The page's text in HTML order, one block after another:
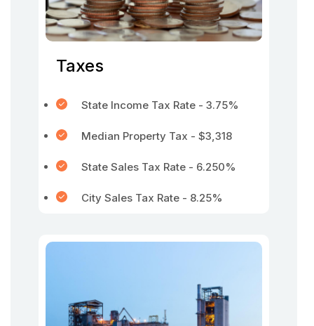
Taxes
State Income Tax Rate - 3.75%
Median Property Tax - $3,318
State Sales Tax Rate - 6.250%
City Sales Tax Rate - 8.25%